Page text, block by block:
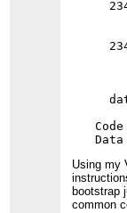
Using my
bootstrap
common